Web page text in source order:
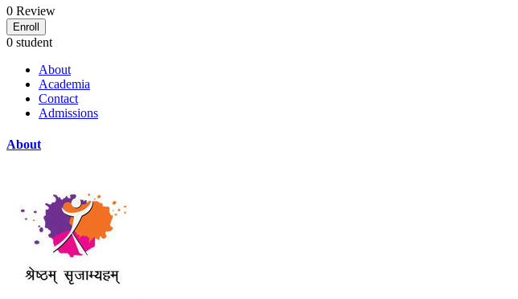
0 Review
Enroll
0 student
About
Academia
Contact
Admissions
About